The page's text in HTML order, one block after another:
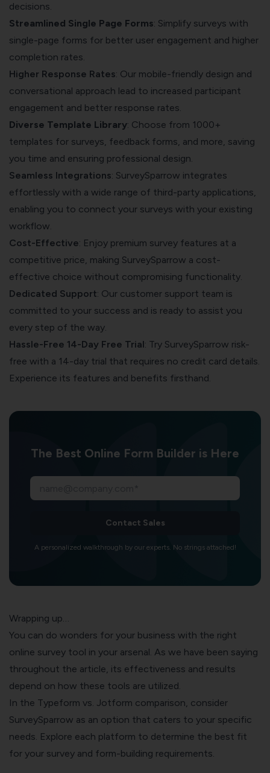
decisions.
Streamlined Single Page Forms: Simplify surveys with
single-page forms for better user engagement and higher
completion rates.
Higher Response Rates: Our mobile-friendly design and
conversational approach lead to increased participant
engagement and better response rates.
Diverse Template Library: Choose from 1000+
templates for surveys, feedback forms, and more, saving
you time and ensuring professional design.
Seamless Integrations: SurveySparrow integrates
effortlessly with a wide range of third-party applications,
enabling you to connect your surveys with your existing
workflow.
Cost-Effective: Enjoy premium survey features at a
competitive price, making SurveySparrow a cost-
effective choice without compromising functionality.
Dedicated Support: Our customer support team is
committed to your success and is ready to assist you
every step of the way.
Hassle-Free 14-Day Free Trial: Try SurveySparrow risk-
free with a 14-day trial that requires no credit card details.
Experience its features and benefits firsthand.
The Best Online Form Builder is Here
Contact Sales
A personalized walkthrough by our experts. No strings attached!
Wrapping up…
You can do wonders for your business with the right
online survey tool in your arsenal. As we have been saying
throughout the article, its effectiveness and results
depend on how these tools are utilized.
In the Typeform vs. Jotform comparison, consider
SurveySparrow as an option that caters to your specific
needs. Explore each platform to determine the best fit
for your survey and form-building requirements.